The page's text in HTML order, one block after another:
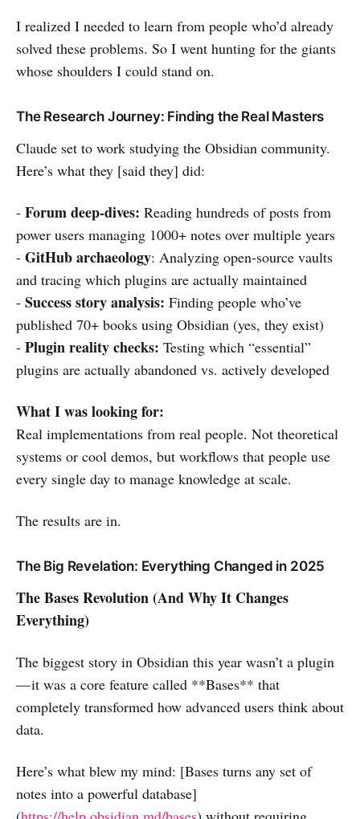
I realized I needed to learn from people who’d already
solved these problems. So I went hunting for the giants
whose shoulders I could stand on.
The Research Journey: Finding the Real Masters
Claude set to work studying the Obsidian community.
Here’s what they [said they] did:
- Forum deep-dives: Reading hundreds of posts from
power users managing 1000+ notes over multiple years
- GitHub archaeology: Analyzing open-source vaults
and tracing which plugins are actually maintained
- Success story analysis: Finding people who’ve
published 70+ books using Obsidian (yes, they exist)
- Plugin reality checks: Testing which “essential”
plugins are actually abandoned vs. actively developed
What I was looking for:
Real implementations from real people. Not theoretical
systems or cool demos, but workflows that people use
every single day to manage knowledge at scale.
The results are in.
The Big Revelation: Everything Changed in 2025
The Bases Revolution (And Why It Changes
Everything)
The biggest story in Obsidian this year wasn’t a plugin
— it was a core feature called **Bases** that
completely transformed how advanced users think about
data.
Here’s what blew my mind: [Bases turns any set of
notes into a powerful database]